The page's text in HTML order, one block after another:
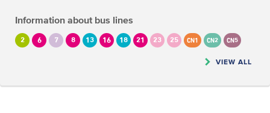
Information about bus lines
2 6 7 8 13 16 18 21 23 25 CN1 CN2 CN5
VIEW ALL